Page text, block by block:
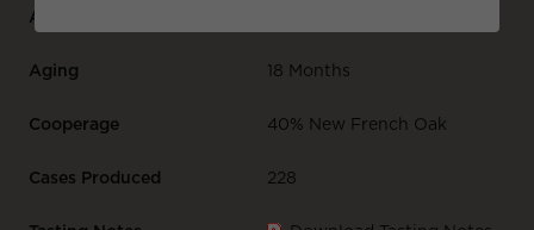
Alcohol %
Aging 18 Months
Cooperage 40% New French Oak
Cases Produced 228